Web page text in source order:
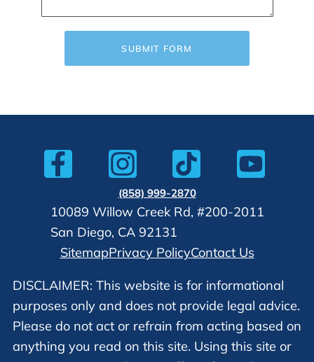
SUBMIT FORM
(858) 999-2870
10089 Willow Creek Rd, #200-2011
San Diego, CA 92131
SitemapPrivacy PolicyContact Us
DISCLAIMER: This website is for informational
purposes only and does not provide legal advice.
Please do not act or refrain from acting based on
anything you read on this site. Using this site or